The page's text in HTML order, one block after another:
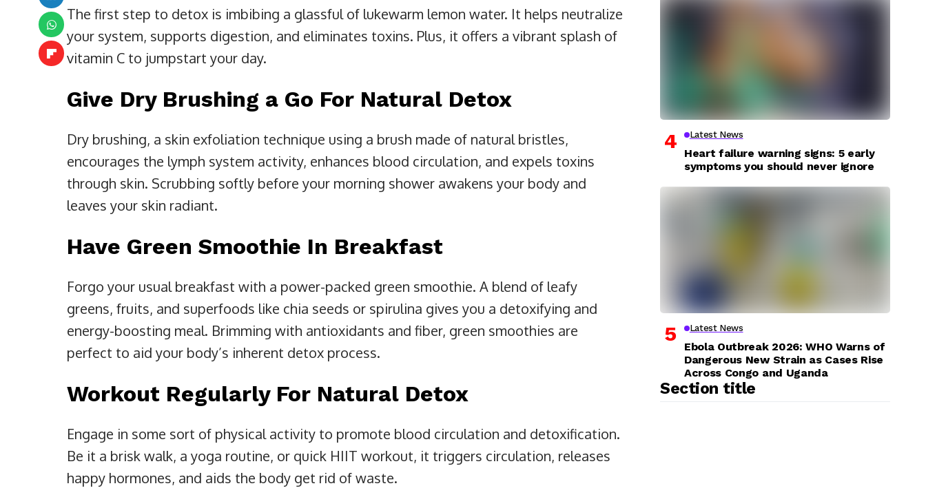
The first step to detox is imbibing a glassful of lukewarm lemon water. It helps neutralize
your system, supports digestion, and eliminates toxins. Plus, it offers a vibrant splash of
vitamin C to jumpstart your day.
Give Dry Brushing a Go For Natural Detox
Dry brushing, a skin exfoliation technique using a brush made of natural bristles,
encourages the lymph system activity, enhances blood circulation, and expels toxins
through skin. Scrubbing softly before your morning shower awakens your body and
leaves your skin radiant.
Have Green Smoothie In Breakfast
Forgo your usual breakfast with a power-packed green smoothie. A blend of leafy
greens, fruits, and superfoods like chia seeds or spirulina gives you a detoxifying and
energy-boosting meal. Brimming with antioxidants and fiber, green smoothies are
perfect to aid your body’s inherent detox process.
Workout Regularly For Natural Detox
Engage in some sort of physical activity to promote blood circulation and detoxification.
Be it a brisk walk, a yoga routine, or quick HIIT workout, it triggers circulation, releases
happy hormones, and aids the body get rid of waste.
Latest News
Heart failure warning signs: 5 early
symptoms you should never ignore
Latest News
Ebola Outbreak 2026: WHO Warns of
Dangerous New Strain as Cases Rise
Across Congo and Uganda
Section title